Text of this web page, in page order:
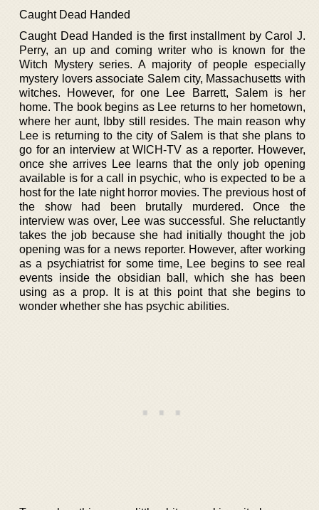
Caught Dead Handed
Caught Dead Handed is the first installment by Carol J.
Perry, an up and coming writer who is known for the
Witch Mystery series. A majority of people especially
mystery lovers associate Salem city, Massachusetts with
witches. However, for one Lee Barrett, Salem is her
home. The book begins as Lee returns to her hometown,
where her aunt, Ibby still resides. The main reason why
Lee is returning to the city of Salem is that she plans to
go for an interview at WICH-TV as a reporter. However,
once she arrives Lee learns that the only job opening
available is for a call in psychic, who is expected to be a
host for the late night horror movies. The previous host of
the show had been brutally murdered. Once the
interview was over, Lee was successful. She reluctantly
takes the job because she had initially thought the job
opening was for a news reporter. However, after working
as a psychiatrist for some time, Lee begins to see real
events inside the obsidian ball, which she has been
using as a prop. It is at this point that she begins to
wonder whether she has psychic abilities.